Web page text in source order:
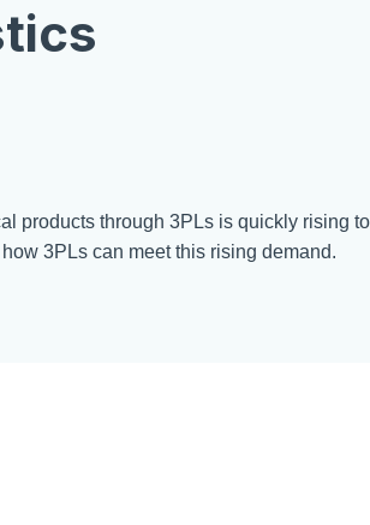
products through 3PLs is quickly rising to
3PLs can meet this rising demand.